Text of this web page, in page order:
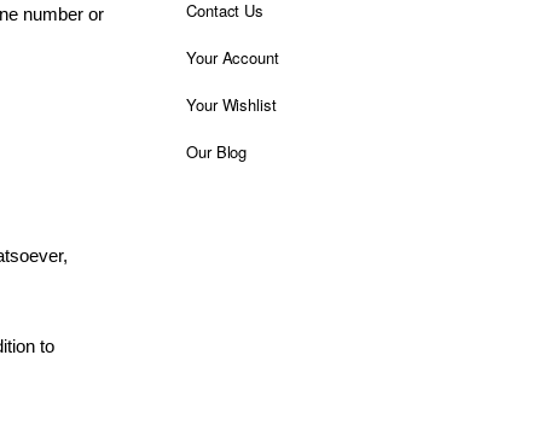
number or
to
Contact Us
Your Account
Your Wishlist
Our Blog